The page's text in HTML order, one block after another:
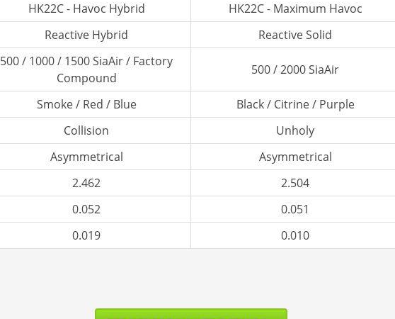
HK22C - Havoc Hybrid
HK22C - Maximum Havoc
Reactive Hybrid Reactive Solid
500 / 1000 / 1500 SiaAir / Factory
Compound
500 / 2000 SiaAir
Smoke / Red / Blue
Black / Citrine / Purple
Collision
Unholy
Asymmetrical
Asymmetrical
2.462
2.504
0.052
0.051
0.019
0.010